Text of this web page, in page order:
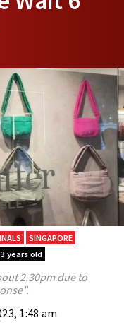
SINGAPORE
years old
2.30pm due to
1:48 am